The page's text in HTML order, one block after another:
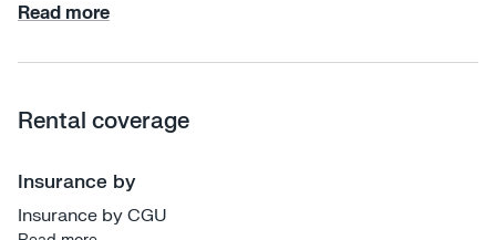
If this is your first Tesla experience, then rest assured
small things which are different in a Tesla, such as how
ventilation. Tesla Model 3s have been tested to be the
safest car in the world. Furthermore, I have all of the
safety features on and set to their most conservative
Read more
Rental coverage
Insurance by
Insurance by CGU